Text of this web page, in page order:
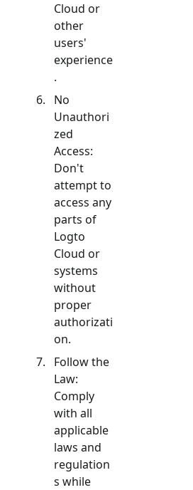
Cloud or
other
users'
experience
.
No
Unauthori
zed
Access:
Don't
attempt to
access any
parts of
Logto
Cloud or
systems
without
proper
authorizati
on.
Follow the
Law:
Comply
with all
applicable
laws and
regulation
s while